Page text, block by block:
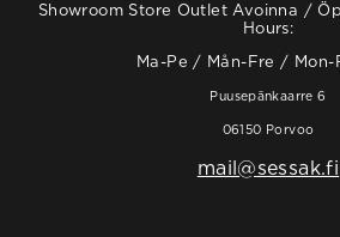
Showroom Store Outlet Avoinna /
Hours:
Ma-Pe / Mån-Fre / Mon-
Puusepänkaarre 6
06150 Porvoo
mail@sessak.fi